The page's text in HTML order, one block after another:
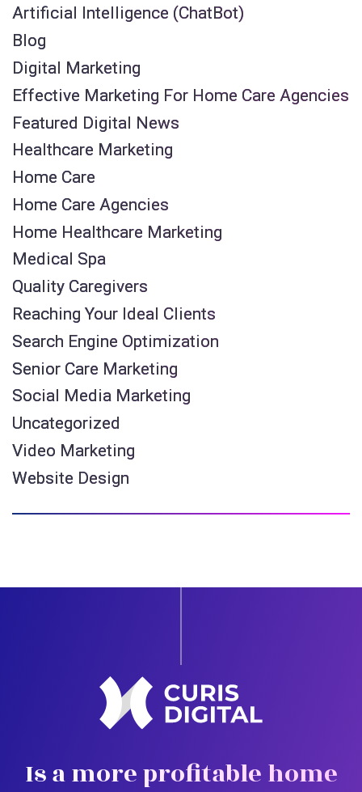
Artificial Intelligence (ChatBot)
Blog
Digital Marketing
Effective Marketing For Home Care Agencies
Featured Digital News
Healthcare Marketing
Home Care
Home Care Agencies
Home Healthcare Marketing
Medical Spa
Quality Caregivers
Reaching Your Ideal Clients
Search Engine Optimization
Senior Care Marketing
Social Media Marketing
Uncategorized
Video Marketing
Website Design
Is a more profitable home